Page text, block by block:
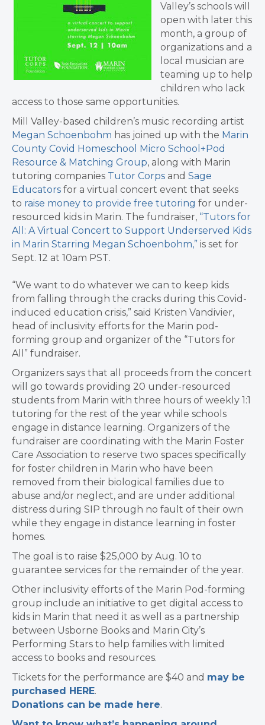
Valley’s schools will
open with later this
month, a group of
organizations and a
local musician are
teaming up to help
children who lack
access to those same opportunities.
Mill Valley-based children’s music recording artist
Megan Schoenbohm has joined up with the Marin
County Covid Homeschool Micro School+Pod
Resource & Matching Group, along with Marin
tutoring companies Tutor Corps and Sage
Educators for a virtual concert event that seeks
to raise money to provide free tutoring for under-
resourced kids in Marin. The fundraiser, “Tutors for
All: A Virtual Concert to Support Underserved Kids
in Marin Starring Megan Schoenbohm,” is set for
Sept. 12 at 10am PST.
“We want to do whatever we can to keep kids
from falling through the cracks during this Covid-
induced education crisis,” said Kristen Vandivier,
head of inclusivity efforts for the Marin pod-
forming group and organizer of the “Tutors for
All” fundraiser.
Organizers says that all proceeds from the concert
will go towards providing 20 under-resourced
students from Marin with three hours of weekly 1:1
tutoring for the rest of the year while schools
engage in distance learning. Organizers of the
fundraiser are coordinating with the Marin Foster
Care Association to reserve two spaces specifically
for foster children in Marin who have been
removed from their biological families due to
abuse and/or neglect, and are under additional
distress during SIP through no fault of their own
while they engage in distance learning in foster
homes.
The goal is to raise $25,000 by Aug. 10 to
guarantee services for the remainder of the year.
Other inclusivity efforts of the Marin Pod-forming
group include an initiative to get digital access to
kids in Marin that need it as well as a partnership
between Usborne Books and Marin City’s
Performing Stars to help families with limited
access to books and resources.
Tickets for the performance are $40 and may be
purchased HERE.
Donations can be made here.